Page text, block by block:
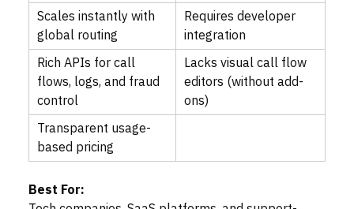
Scales instantly with
global routing
Requires developer
integration
Rich APIs for call
flows, logs, and fraud
control
Lacks visual call flow
editors (without add-
ons)
Transparent usage-
based pricing
Best For: